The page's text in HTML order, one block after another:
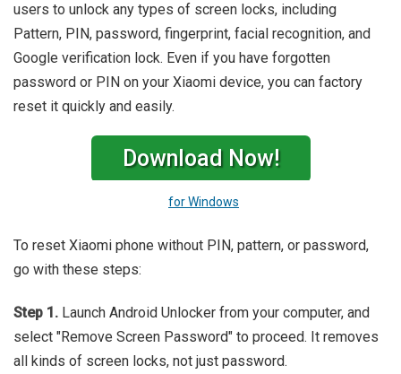
users to unlock any types of screen locks, including
Pattern, PIN, password, fingerprint, facial recognition, and
Google verification lock. Even if you have forgotten
password or PIN on your Xiaomi device, you can factory
reset it quickly and easily.
Download Now!
for Windows
To reset Xiaomi phone without PIN, pattern, or password,
go with these steps:
Step 1. Launch Android Unlocker from your computer, and
select "Remove Screen Password" to proceed. It removes
all kinds of screen locks, not just password.